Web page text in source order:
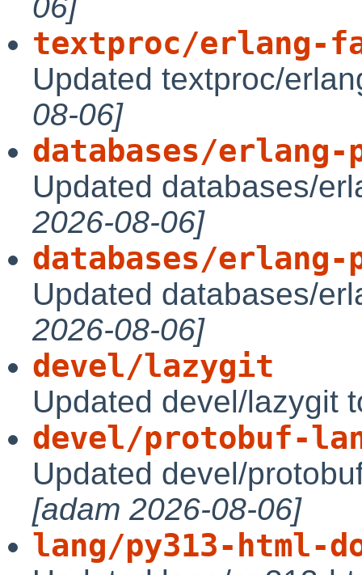
06]
textproc/erlang-
Updated textproc/
08-06]
databases/erlang-
Updated databases/
2026-08-06]
databases/erlang-
Updated databases/
2026-08-06]
devel/lazygit
Updated devel/lazygit
devel/protobuf-
Updated devel/
[adam 2026-08-06]
lang/py313-html-